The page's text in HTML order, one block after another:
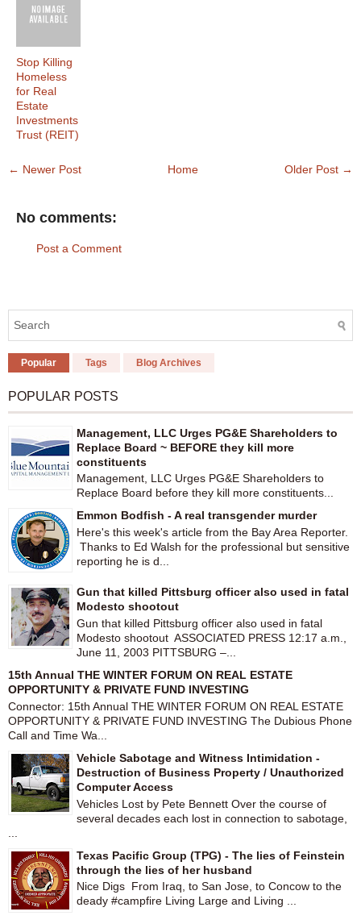
Stop Killing
Homeless
for Real
Estate
Investments
Trust (REIT)
← Newer Post Older Post →
Home
No comments:
Post a Comment
Popular Tags Blog Archives
POPULAR POSTS
Management, LLC Urges PG&E Shareholders to
Replace Board ~ BEFORE they kill more
constituents
Management, LLC Urges PG&E Shareholders to
Replace Board before they kill more constituents...
Emmon Bodfish - A real transgender murder
Here's this week's article from the Bay Area Reporter.
Thanks to Ed Walsh for the professional but sensitive
reporting he is d...
Gun that killed Pittsburg officer also used in fatal
Modesto shootout
Gun that killed Pittsburg officer also used in fatal
Modesto shootout ASSOCIATED PRESS 12:17 a.m.,
June 11, 2003 PITTSBURG –...
15th Annual THE WINTER FORUM ON REAL ESTATE
OPPORTUNITY & PRIVATE FUND INVESTING
Connector: 15th Annual THE WINTER FORUM ON REAL ESTATE
OPPORTUNITY & PRIVATE FUND INVESTING The Dubious Phone
Call and Time Wa...
Vehicle Sabotage and Witness Intimidation -
Destruction of Business Property / Unauthorized
Computer Access
Vehicles Lost by Pete Bennett Over the course of
several decades each lost in connection to sabotage,
Texas Pacific Group (TPG) - The lies of Feinstein
through the lies of her husband
Nice Digs From Iraq, to San Jose, to Concow to the
deady #campfire Living Large and Living ...